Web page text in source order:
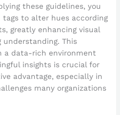
these guidelines, you
to alter hues according
greatly enhancing visual
This
a data-rich environment
insights is crucial for
advantage, especially in
many organizations